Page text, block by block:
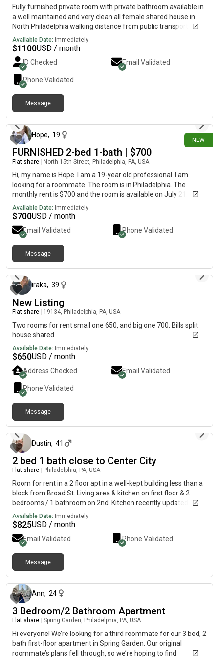
dog of my own. I’d love to find a roommate I can also be friends
with, since it’s important to me that we get along and can do
things together! Feel free to message me here or on
Fully furnished private room with private bathroom available in
a well maintained and very clean all female shared house in
North Philadelphia walking distance from public transportation
and Temple University with ample street parking. House comes
with newly renovated kitchen, living room, dining room, fenced
in courtyard with outdoor furniture and onsite washer and
dryer. Rent includes utilities.
Available Date: Immediately
$1100USD / month
ID Checked Email Validated
Phone Validated
Message
NEW
Hope, 19
FURNISHED 2-bed 1-bath | $700
Flat share North 15th Street, Philadelphia, PA, USA
Hi, my name is Hope. I am a 19-year old professional. I am
looking for a roommate. The room is in Philadelphia. The
monthly rent is $700 and the room is available on July 21.
Available Date: Immediately
$700USD / month
Email Validated Phone Validated
Message
iraka, 39
New Listing
Flat share 19134, Philadelphia, PA, USA
Two rooms for rent small one 650, and big one 700. Bills split
house shared.
Available Date: Immediately
$650USD / month
Address Checked Email Validated
Phone Validated
Message
Dustin, 41
2 bed 1 bath close to Center City
Flat share Philadelphia, PA, USA
Room for rent in a 2 floor apt in a well-kept building less than a
block from Broad St. Living area & kitchen on first floor & 2
bedrooms / 1 bathroom on 2nd. Kitchen recently updated.
Central air, Washer/Dryer in apartment. Reasonable Utilities.
Great location for a city neighborhood- not terribly busy but
close to everything. Convenient to Center City, Rittenhouse
Square, Italian Market. Lots of new stores at Broad &
Washington (Sprouts, Starbucks, Target, etc... just steps away).
Fast access to public transportation. Walking distance to the
University of the Arts & most Broad St. attractions. Convenient
street parking, off-street parking available on for additional
fee. I am a single male professional, early 40's, currently
working from home. I enjoy playing games and hosting board
game nights occasionally. I'm looking for a long term, tidy, non-
smoking professional (male or female) that appreciates a chill,
drama free environment. References & employment
confirmation required
Available Date: Immediately
$825USD / month
Email Validated Phone Validated
Message
Ann, 24
3 Bedroom/2 Bathroom Apartment
Flat share Spring Garden, Philadelphia, PA, USA
Hi everyone! We’re looking for a third roommate for our 3 bed, 2
bath first-floor apartment in Spring Garden. Our original
roommate’s plans fell through, so we’re hoping to find